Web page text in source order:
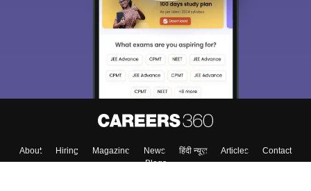
About Hiring Magazine News हिंदी न्यूज़ Articles
Contact
Blogs